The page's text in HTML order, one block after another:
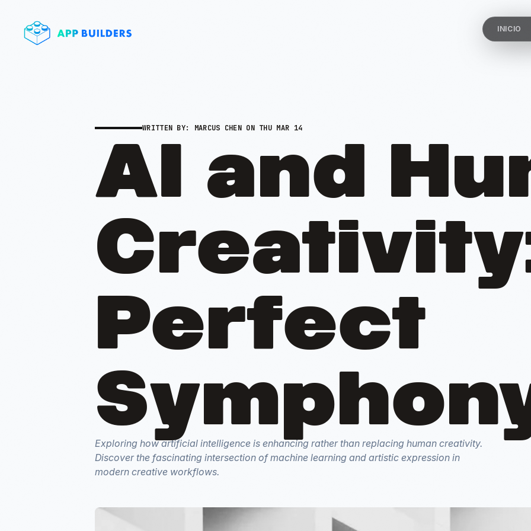
INICIO
WRITTEN BY: MARCUS CHENON THU MAR 14
AI and
Perfect
Exploring how artificial intelligence is enhancing rather than replacing human creativity.
Discover the fascinating intersection of machine learning and artistic expression in
modern creative workflows.